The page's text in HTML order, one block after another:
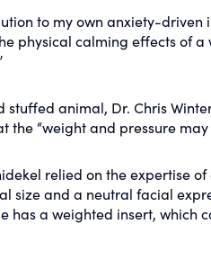
to my own anxiety-driven
physical calming effects of
stuffed animal, Dr. Chris
the “weight and pressure
relied on the expertise
size and a neutral facial
has a weighted insert, which